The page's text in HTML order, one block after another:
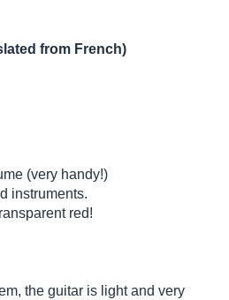
from French)
(very handy!)
instruments.
red!
the guitar is light and very